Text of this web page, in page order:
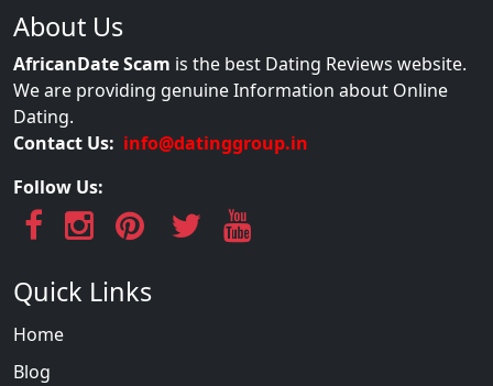
About Us
AfricanDate Scam is the best Dating Reviews website.
We are providing genuine Information about Online
Dating.
Contact Us: info@datinggroup.in
Follow Us:
Quick Links
Home
Blog